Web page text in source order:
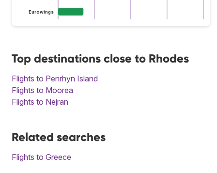
Eurowings
Top destinations close to Rhodes
Flights to Penrhyn Island
Flights to Moorea
Flights to Nejran
Related searches
Flights to Greece